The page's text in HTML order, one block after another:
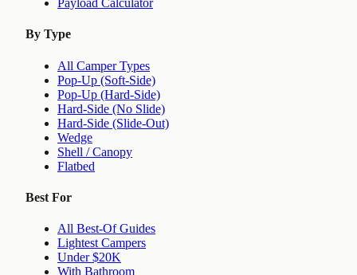
Payload Calculator
By Type
All Camper Types
Pop-Up (Soft-Side)
Pop-Up (Hard-Side)
Hard-Side (No Slide)
Hard-Side (Slide-Out)
Wedge
Shell / Canopy
Flatbed
Best For
All Best-Of Guides
Lightest Campers
Under $20K
With Bathroom